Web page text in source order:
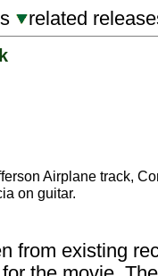
related
Airplane track,
on guitar.
from existing